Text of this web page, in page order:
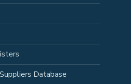
Database